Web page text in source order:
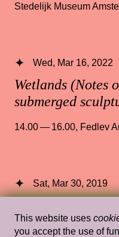
Stedelijk Museum
Wetlands (Notes
submerged
Wed, Mar 16, 2022
14.00 — 16.00, Fedlev
Campt
Sat, Mar 30, 2019
This website uses
you accept the use of